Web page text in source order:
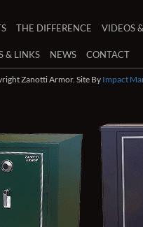
THE DIFFERENCE VIDEOS
& LINKS NEWS CONTACT
Zanotti Armor. Site By Impact